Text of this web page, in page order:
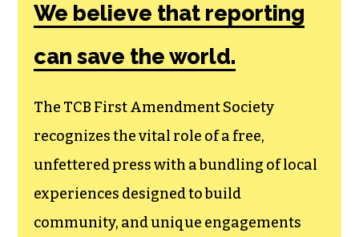
We believe that reporting
can save the world.